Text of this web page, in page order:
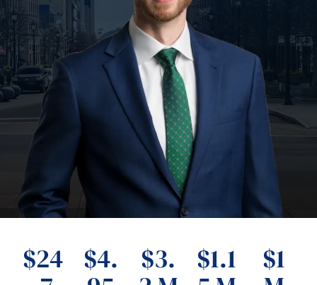
$24 $4. $3. $1.1 $1